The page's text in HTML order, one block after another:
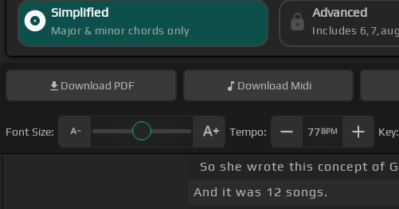
Simplified
Major & minor chords only
Advanced
Includes
Download PDF Download Midi
Font Size: Tempo: 77BPM Key:
So she wrote this concept of
And it was 12 songs.